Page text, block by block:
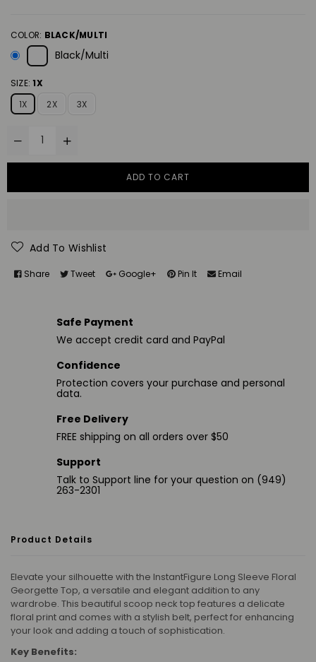
COLOR: BLACK/MULTI
Black/Multi
SIZE:1X
1X
2X 3X
ADD TO CART
Add To Wishlist
Share Tweet Google+ Pin It Email
Safe Payment
We accept credit card and PayPal
Confidence
Protection covers your purchase and personal
data.
Free Delivery
FREE shipping on all orders over $50
Support
Talk to Support line for your question on (949)
263-2301
Product Details
Elevate your silhouette with the InstantFigure Long Sleeve Floral
Georgette Top, a versatile and elegant addition to any
wardrobe. This beautiful scoop neck top features a delicate
floral print and comes with a stylish belt, perfect for enhancing
your look and adding a touch of sophistication.
Key Benefits: